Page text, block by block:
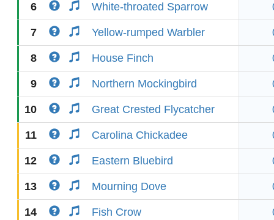
6 White-throated Sparrow
7 Yellow-rumped Warbler
8 House Finch
9 Northern Mockingbird
10 Great Crested Flycatcher
11 Carolina Chickadee
12 Eastern Bluebird
13 Mourning Dove
14 Fish Crow